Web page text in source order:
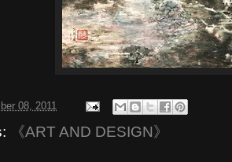
08, 2011
《ART AND DESIGN》